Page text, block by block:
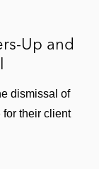
Up and
dismissal of
their client